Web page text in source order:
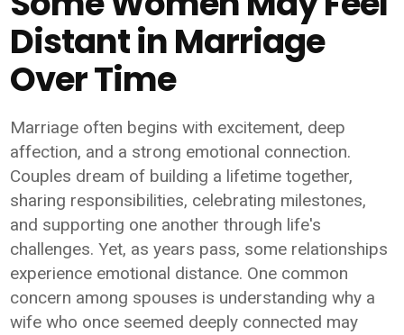
Distant in Marriage
Over Time
Marriage often begins with excitement, deep
affection, and a strong emotional connection.
Couples dream of building a lifetime together,
sharing responsibilities, celebrating milestones,
and supporting one another through life's
challenges. Yet, as years pass, some relationships
experience emotional distance. One common
concern among spouses is understanding why a
wife who once seemed deeply connected may